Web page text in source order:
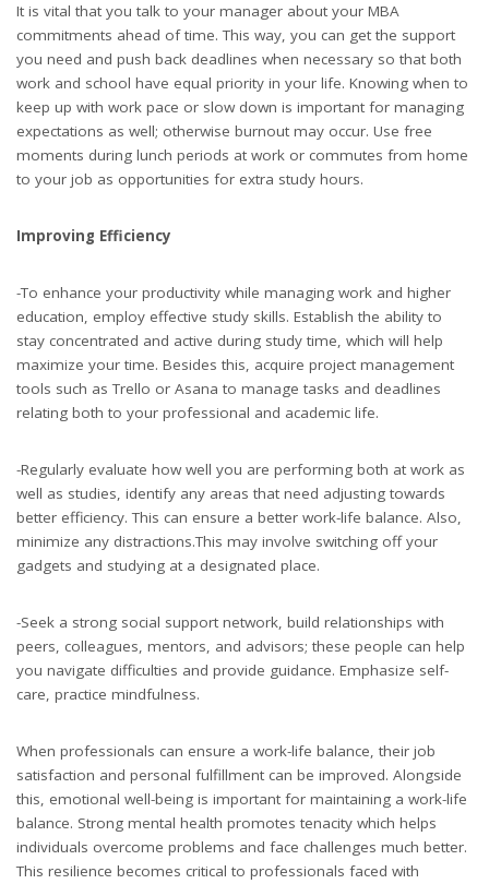
It is vital that you talk to your manager about your MBA
commitments ahead of time. This way, you can get the support
you need and push back deadlines when necessary so that both
work and school have equal priority in your life. Knowing when to
keep up with work pace or slow down is important for managing
expectations as well; otherwise burnout may occur. Use free
moments during lunch periods at work or commutes from home
to your job as opportunities for extra study hours.
Improving Efficiency
-To enhance your productivity while managing work and higher
education, employ effective study skills. Establish the ability to
stay concentrated and active during study time, which will help
maximize your time. Besides this, acquire project management
tools such as Trello or Asana to manage tasks and deadlines
relating both to your professional and academic life.
-Regularly evaluate how well you are performing both at work as
well as studies, identify any areas that need adjusting towards
better efficiency. This can ensure a better work-life balance. Also,
minimize any distractions.This may involve switching off your
gadgets and studying at a designated place.
-Seek a strong social support network, build relationships with
peers, colleagues, mentors, and advisors; these people can help
you navigate difficulties and provide guidance. Emphasize self-
care, practice mindfulness.
When professionals can ensure a work-life balance, their job
satisfaction and personal fulfillment can be improved. Alongside
this, emotional well-being is important for maintaining a work-life
balance. Strong mental health promotes tenacity which helps
individuals overcome problems and face challenges much better.
This resilience becomes critical to professionals faced with